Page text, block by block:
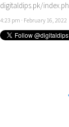
digitaldips.pk/
4:23 pm · February 16, 2022